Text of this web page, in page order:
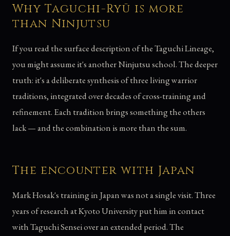
Why Taguchi-Ryū is more
than Ninjutsu
If you read the surface description of the Taguchi Lineage,
you might assume it's another Ninjutsu school. The deeper
truth: it's a deliberate synthesis of three living warrior
traditions, integrated over decades of cross-training and
refinement. Each tradition brings something the others
lack — and the combination is more than the sum.
The encounter with Japan
Mark Hosak's training in Japan was not a single visit. Three
years of research at Kyoto University put him in contact
with Taguchi Sensei over an extended period. The